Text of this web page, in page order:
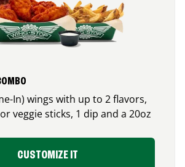
In) wings with up to 2 flavors,
veggie sticks, 1 dip and a 20oz
CUSTOMIZE IT